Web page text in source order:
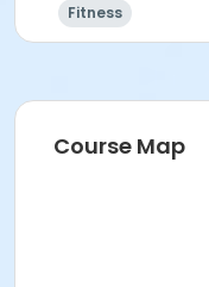
Fitness
Course Map